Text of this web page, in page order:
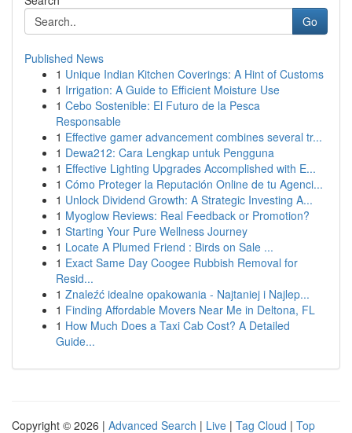
Go
Published News
1 Unique Indian Kitchen Coverings: A Hint of Customs
1 Irrigation: A Guide to Efficient Moisture Use
1 Cebo Sostenible: El Futuro de la Pesca
Responsable
1 Effective gamer advancement combines several tr...
1 Dewa212: Cara Lengkap untuk Pengguna
1 Effective Lighting Upgrades Accomplished with E...
1 Cómo Proteger la Reputación Online de tu Agenci...
1 Unlock Dividend Growth: A Strategic Investing A...
1 Myoglow Reviews: Real Feedback or Promotion?
1 Starting Your Pure Wellness Journey
1 Locate A Plumed Friend : Birds on Sale ...
1 Exact Same Day Coogee Rubbish Removal for
Resid...
1 Znaleźć idealne opakowania - Najtaniej i Najlep...
1 Finding Affordable Movers Near Me in Deltona, FL
1 How Much Does a Taxi Cab Cost? A Detailed
Guide...
Copyright © 2026 | Advanced Search | Live | Tag Cloud | Top